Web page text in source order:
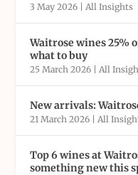
3 May 2026 | All Insights
Waitrose wines 25%
what to buy
25 March 2026 | All
New arrivals:
21 March 2026 | All
Top 6 wines at
something new this